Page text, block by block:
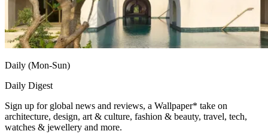
Daily (Mon-Sun)
Daily Digest
Sign up for global news and reviews, a Wallpaper* take on
architecture, design, art & culture, fashion & beauty, travel, tech,
watches & jewellery and more.